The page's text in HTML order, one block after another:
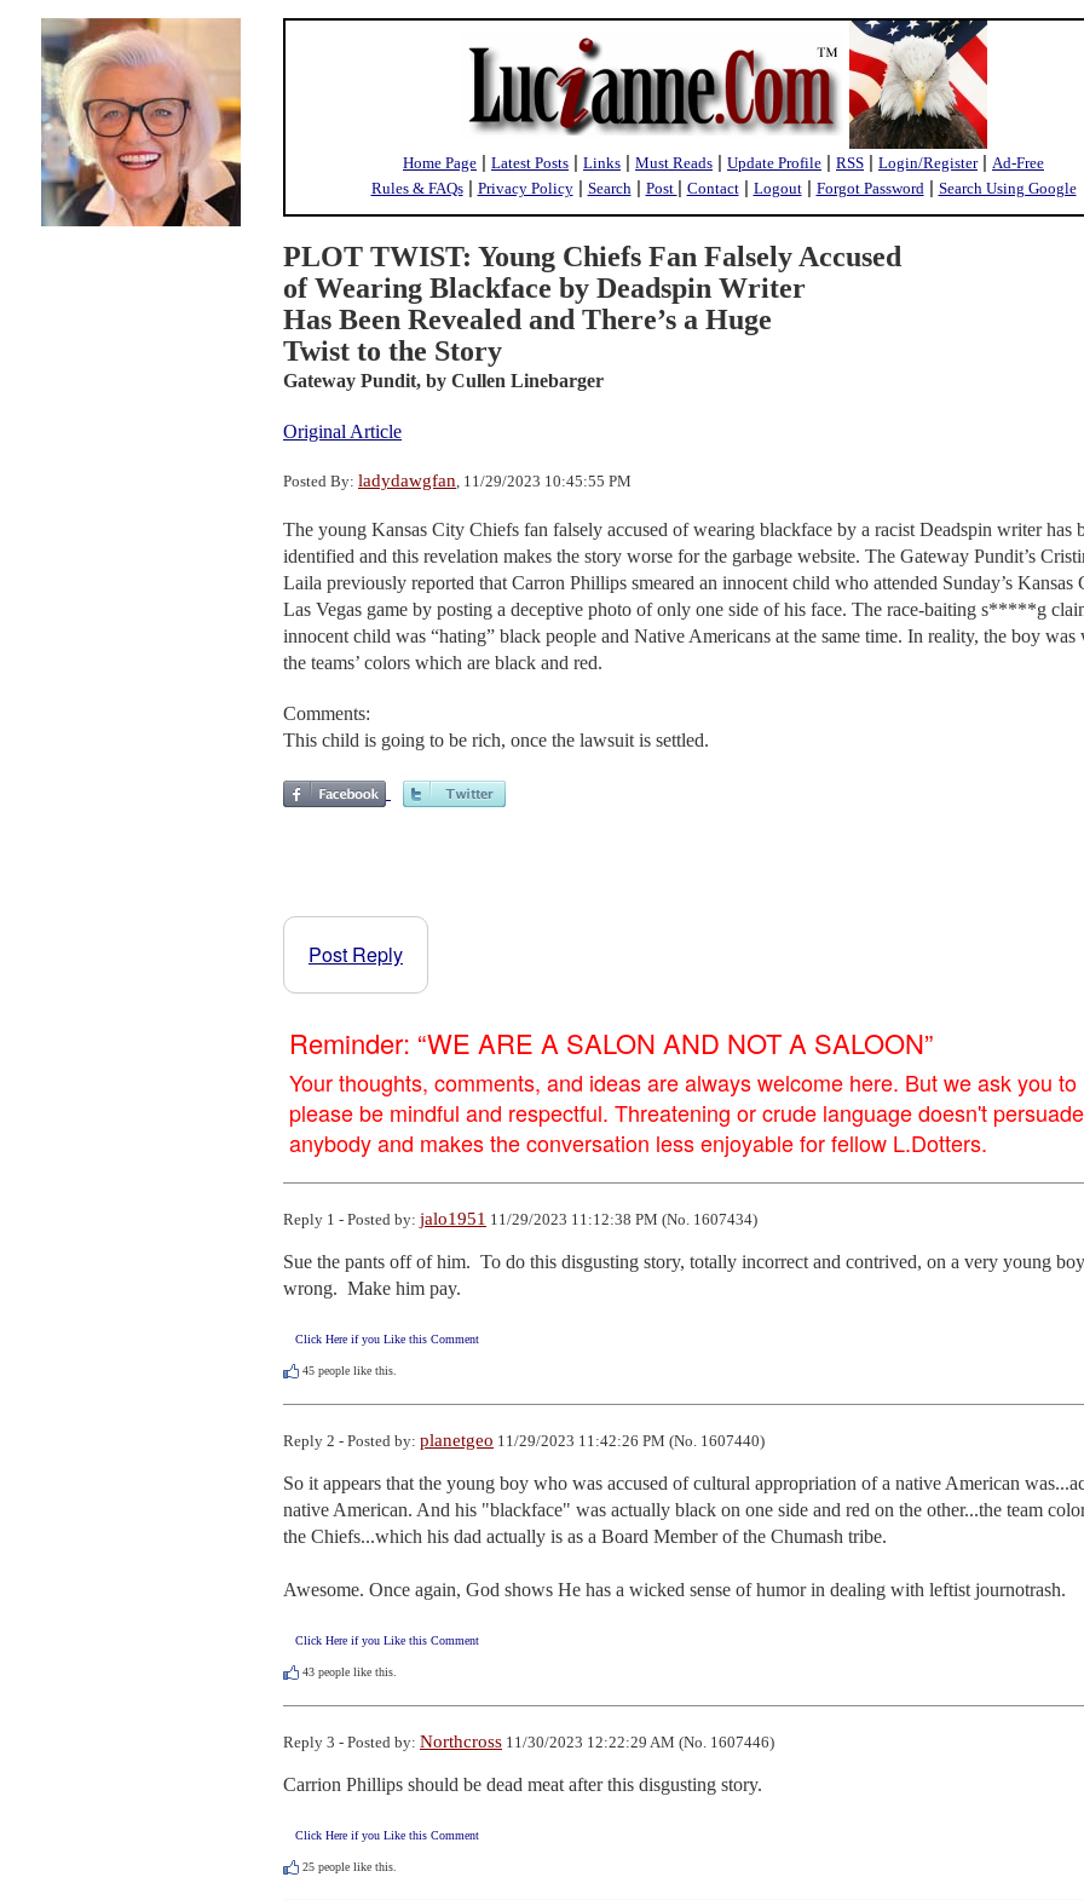
Home Page | Latest Posts | Links | Must Reads | Update Profile | RSS | Login/Register| Ad-Free
Rules & FAQs| Privacy Policy| Search| Post | Contact| Logout| Forgot Password| Search Using Google
PLOT TWIST: Young Chiefs Fan Falsely Accused
of Wearing Blackface by Deadspin Writer
Has Been Revealed and There’s a Huge
Twist to the Story
Gateway Pundit, by Cullen Linebarger
Original Article
Posted By: ladydawgfan, 11/29/2023 10:45:55 PM
The young Kansas City Chiefs fan falsely accused of wearing blackface by a racist Deadspin writer has
identified and this revelation makes the story worse for the garbage website. The Gateway Pundit’s
Laila previously reported that Carron Phillips smeared an innocent child who attended Sunday’s Kansas
Las Vegas game by posting a deceptive photo of only one side of his face. The race-baiting s*****g
innocent child was “hating” black people and Native Americans at the same time. In reality, the boy was
the teams’ colors which are black and red.
Comments:
This child is going to be rich, once the lawsuit is settled.
Post Reply
Reminder: “WE ARE A SALON AND NOT A SALOON”
Your thoughts, comments, and ideas are always welcome here. But we ask you to
please be mindful and respectful. Threatening or crude language doesn't persuade
anybody and makes the conversation less enjoyable for fellow L.Dotters.
Reply 1 - Posted by: jalo1951 11/29/2023 11:12:38 PM (No. 1607434)
Sue the pants off of him.  To do this disgusting story, totally incorrect and contrived, on a very young
wrong.  Make him pay.
Click Here if you Like this Comment
45 people like this.
Reply 2 - Posted by: planetgeo 11/29/2023 11:42:26 PM (No. 1607440)
So it appears that the young boy who was accused of cultural appropriation of a native American
native American. And his "blackface" was actually black on one side and red on the other...the team
the Chiefs...which his dad actually is as a Board Member of the Chumash tribe.
Awesome. Once again, God shows He has a wicked sense of humor in dealing with leftist journotrash.
Click Here if you Like this Comment
43 people like this.
Reply 3 - Posted by: Northcross 11/30/2023 12:22:29 AM (No. 1607446)
Carrion Phillips should be dead meat after this disgusting story.
Click Here if you Like this Comment
25 people like this.